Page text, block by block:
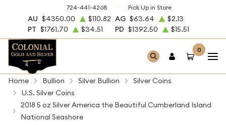
724-441-4268 Pick Up in Store
AU $4350.00 $110.82 AG $63.64
$2.13
PT $1761.70 $34.51 PD $1392.50 $15.51
0
Home Bullion Silver Bullion
Silver Coins
U.S. Silver Coins
2018 5 oz Silver America the Beautiful Cumberland Island
National Seashore